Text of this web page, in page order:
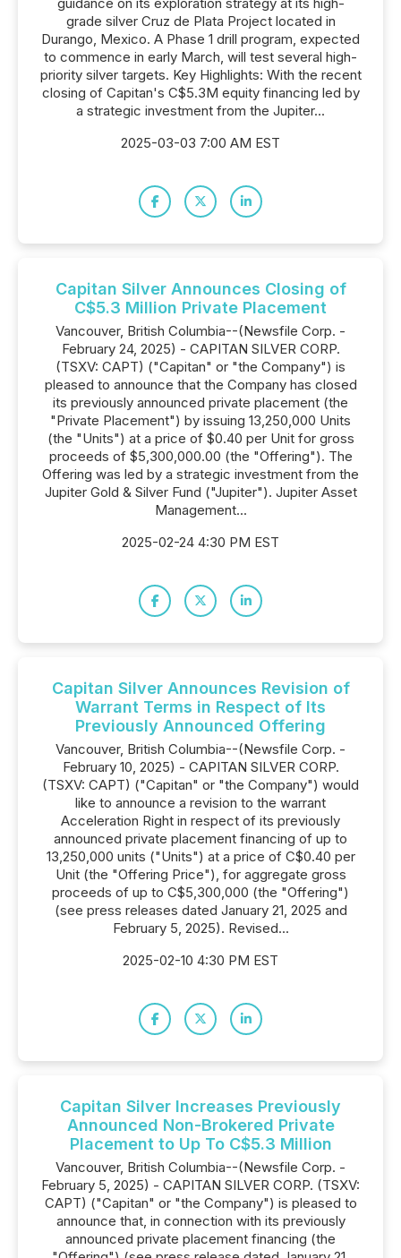
grade silver Cruz de Plata Project located in
Durango, Mexico. A Phase 1 drill program, expected
to commence in early March, will test several high-
priority silver targets. Key Highlights: With the recent
closing of Capitan's C$5.3M equity financing led by
a strategic investment from the Jupiter...
2025-03-03 7:00 AM EST
Capitan Silver Announces Closing of
C$5.3 Million Private Placement
Vancouver, British Columbia--(Newsfile Corp. -
February 24, 2025) - CAPITAN SILVER CORP.
(TSXV: CAPT) ("Capitan" or "the Company") is
pleased to announce that the Company has closed
its previously announced private placement (the
"Private Placement") by issuing 13,250,000 Units
(the "Units") at a price of $0.40 per Unit for gross
proceeds of $5,300,000.00 (the "Offering"). The
Offering was led by a strategic investment from the
Jupiter Gold & Silver Fund ("Jupiter"). Jupiter Asset
Management...
2025-02-24 4:30 PM EST
Capitan Silver Announces Revision of
Warrant Terms in Respect of Its
Previously Announced Offering
Vancouver, British Columbia--(Newsfile Corp. -
February 10, 2025) - CAPITAN SILVER CORP.
(TSXV: CAPT) ("Capitan" or "the Company") would
like to announce a revision to the warrant
Acceleration Right in respect of its previously
announced private placement financing of up to
13,250,000 units ("Units") at a price of C$0.40 per
Unit (the "Offering Price"), for aggregate gross
proceeds of up to C$5,300,000 (the "Offering")
(see press releases dated January 21, 2025 and
February 5, 2025). Revised...
2025-02-10 4:30 PM EST
Capitan Silver Increases Previously
Announced Non-Brokered Private
Placement to Up To C$5.3 Million
Vancouver, British Columbia--(Newsfile Corp. -
February 5, 2025) - CAPITAN SILVER CORP. (TSXV:
CAPT) ("Capitan" or "the Company") is pleased to
announce that, in connection with its previously
announced private placement financing (the